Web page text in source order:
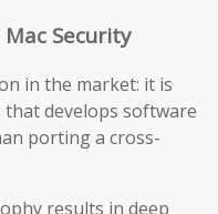
Security
in the market: it is
develops software
porting a cross-
results in deep